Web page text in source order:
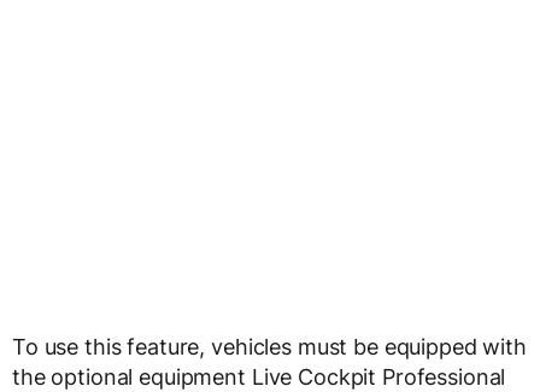
To use this feature, vehicles must be equipped with
the optional equipment Live Cockpit Professional